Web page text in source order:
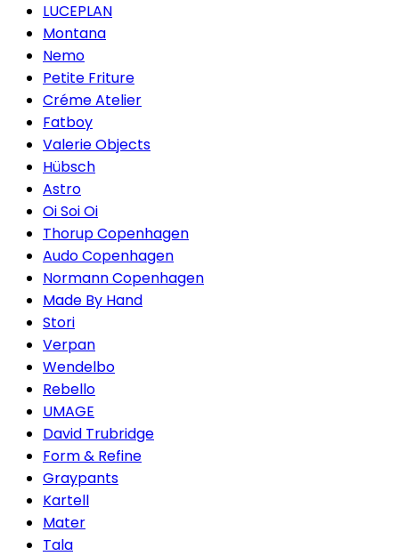
LUCEPLAN
Montana
Nemo
Petite Friture
Créme Atelier
Fatboy
Valerie Objects
Hübsch
Astro
Oi Soi Oi
Thorup Copenhagen
Audo Copenhagen
Normann Copenhagen
Made By Hand
Stori
Verpan
Wendelbo
Rebello
UMAGE
David Trubridge
Form & Refine
Graypants
Kartell
Mater
Tala